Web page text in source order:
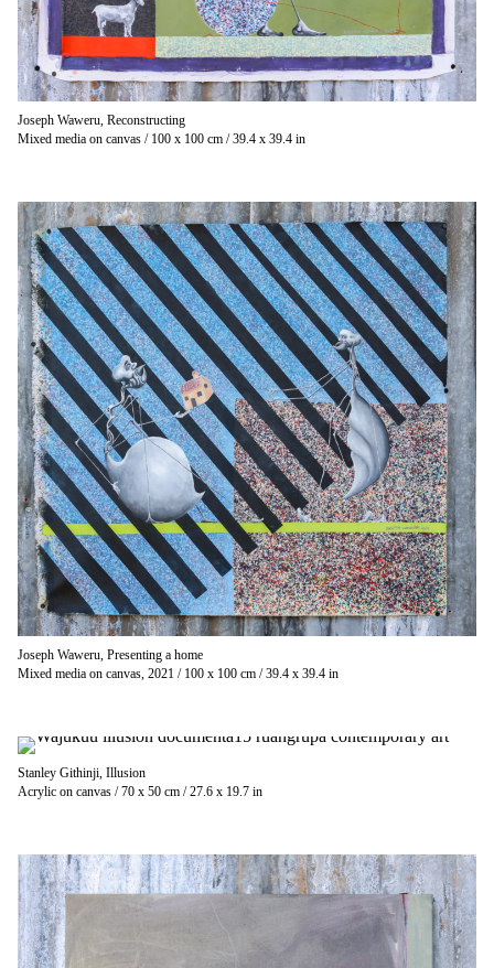
Joseph Waweru, Reconstructing
Mixed media on canvas / 100 x 100 cm / 39.4 x 39.4 in
Joseph Waweru, Presenting a home
Mixed media on canvas, 2021 / 100 x 100 cm / 39.4 x 39.4 in
Stanley Githinji, Illusion
Acrylic on canvas / 70 x 50 cm / 27.6 x 19.7 in